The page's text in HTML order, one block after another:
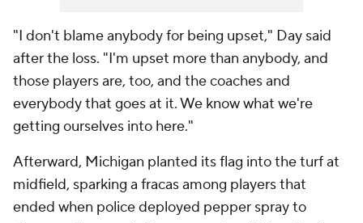
"I don't blame anybody for being upset," Day said
after the loss. "I'm upset more than anybody, and
those players are, too, and the coaches and
everybody that goes at it. We know what we're
getting ourselves into here."
Afterward, Michigan planted its flag into the turf at
midfield, sparking a fracas among players that
ended when police deployed pepper spray to